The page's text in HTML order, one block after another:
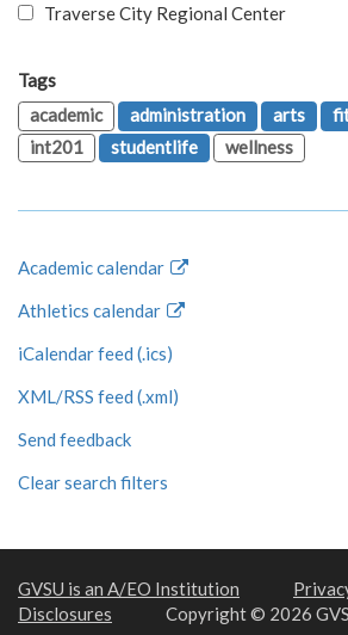
Traverse City Regional Center
Tags
academic
administration arts
int201
studentlife wellness
Academic calendar
Athletics calendar
iCalendar feed (.ics)
XML/RSS feed (.xml)
Send feedback
Clear search filters
GVSU is an A/EO Institution
Disclosures
Copyright © 2026